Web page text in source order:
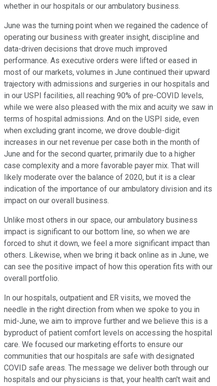
whether in our hospitals or our ambulatory business.
June was the turning point when we regained the cadence of
operating our business with greater insight, discipline and
data-driven decisions that drove much improved
performance. As executive orders were lifted or eased in
most of our markets, volumes in June continued their upward
trajectory with admissions and surgeries in our hospitals and
in our USPI facilities, all reaching 90% of pre-COVID levels,
while we were also pleased with the mix and acuity we saw in
terms of hospital admissions. And on the USPI side, even
when excluding grant income, we drove double-digit
increases in our net revenue per case both in the month of
June and for the second quarter, primarily due to a higher
case complexity and a more favorable payer mix. That will
likely moderate over the balance of 2020, but it is a clear
indication of the importance of our ambulatory division and its
impact on our overall business.
Unlike most others in our space, our ambulatory business
impact is significant to our bottom line, so when we are
forced to shut it down, we feel a more significant impact than
others. Likewise, when we bring it back online as in June, we
can see the positive impact of how this operation fits with our
overall portfolio.
In our hospitals, outpatient and ER visits, we moved the
needle in the right direction from when we spoke to you in
mid-June, we aim to improve further and we believe this is a
byproduct of patient comfort levels on accessing the hospital
care. We focused our marketing efforts to ensure our
communities that our hospitals are safe with designated
COVID safe areas. The message we deliver both through our
hospitals and our physicians is that, your health can't wait and